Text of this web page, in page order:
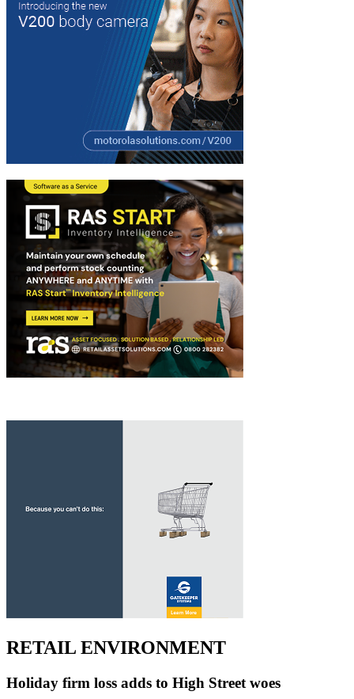
RETAIL ENVIRONMENT
Holiday firm loss adds to High Street woes